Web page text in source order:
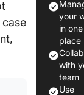
What
Good
Case
10 Free
your
in one
place
with
team
Use